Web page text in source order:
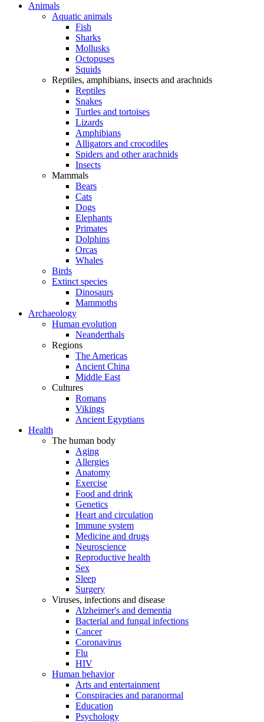
Animals
Aquatic animals
Fish
Sharks
Mollusks
Octopuses
Squids
Reptiles, amphibians, insects and arachnids
Reptiles
Snakes
Turtles and tortoises
Lizards
Amphibians
Alligators and crocodiles
Spiders and other arachnids
Insects
Mammals
Bears
Cats
Dogs
Elephants
Primates
Dolphins
Orcas
Whales
Birds
Extinct species
Dinosaurs
Mammoths
Archaeology
Human evolution
Neanderthals
Regions
The Americas
Ancient China
Middle East
Cultures
Romans
Vikings
Ancient Egyptians
Health
The human body
Aging
Allergies
Anatomy
Exercise
Food and drink
Genetics
Heart and circulation
Immune system
Medicine and drugs
Neuroscience
Reproductive health
Sex
Sleep
Surgery
Viruses, infections and disease
Alzheimer's and dementia
Bacterial and fungal infections
Cancer
Coronavirus
Flu
HIV
Human behavior
Arts and entertainment
Conspiracies and paranormal
Education
Psychology